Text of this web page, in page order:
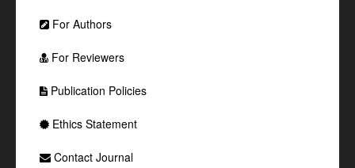
For Authors
For Reviewers
Publication Policies
Ethics Statement
Contact Journal